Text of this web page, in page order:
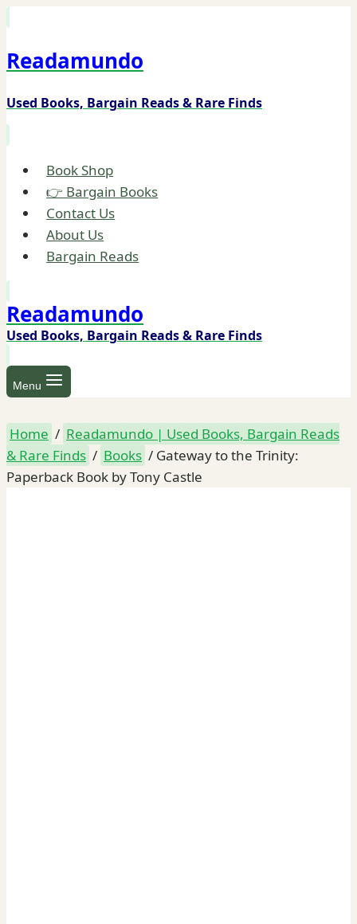
content
Readamundo
Used Books, Bargain Reads & Rare Finds
Book Shop
👉 Bargain Books
Contact Us
About Us
Bargain Reads
Readamundo
Used Books, Bargain Reads & Rare Finds
Menu
Home / Readamundo | Used Books, Bargain Reads
& Rare Finds / Books / Gateway to the Trinity:
Paperback Book by Tony Castle